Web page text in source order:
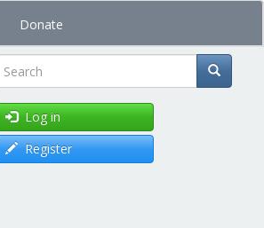
Donate
Search
Log in
Register